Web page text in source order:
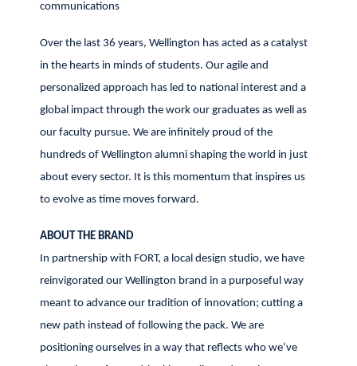
communications
Over the last 36 years, Wellington has acted as a catalyst
in the hearts in minds of students. Our agile and
personalized approach has led to national interest and a
global impact through the work our graduates as well as
our faculty pursue. We are infinitely proud of the
hundreds of Wellington alumni shaping the world in just
about every sector. It is this momentum that inspires us
to evolve as time moves forward.
ABOUT THE BRAND
In partnership with FORT, a local design studio, we have
reinvigorated our Wellington brand in a purposeful way
meant to advance our tradition of innovation; cutting a
new path instead of following the pack. We are
positioning ourselves in a way that reflects who we’ve